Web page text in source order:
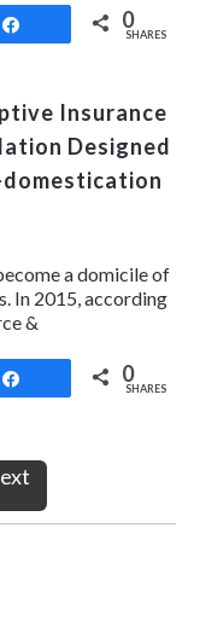
0
SHARES
Insurance
Designed
a domicile of
In 2015, according
&
0
SHARES